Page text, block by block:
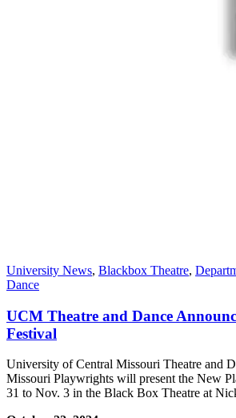
University News, Blackbox Theatre,
Dance
UCM Theatre and Dance
Festival
University of Central Missouri Theatre and
Missouri Playwrights will present the New
31 to Nov. 3 in the Black Box Theatre at